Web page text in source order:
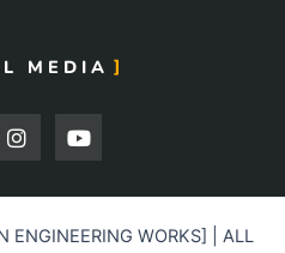
MEDIA
I
n
s
g
Y
o
u
b
WORKS] | ALL